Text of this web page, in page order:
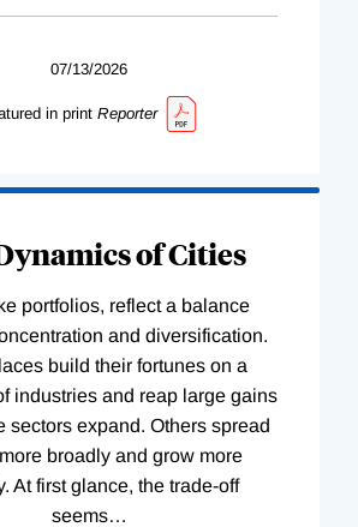
07/13/2026
in print Reporter
of Cities
portfolios, reflect a balance
and diversification.
build their fortunes on a
industries and reap large gains
sectors expand. Others spread
broadly and grow more
At first glance, the trade-off
seems…